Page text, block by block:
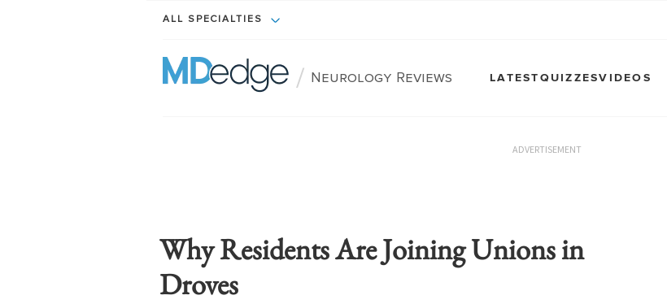
ALL SPECIALTIES
/ Neurology Reviews LATESTQUIZZESVIDEOS
ADVERTISEMENT
Why Residents Are Joining Unions in
Droves